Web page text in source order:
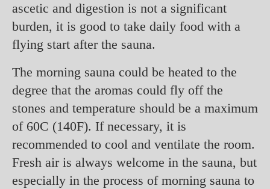
ascetic and digestion is not a significant
burden, it is good to take daily food with a
flying start after the sauna.
The morning sauna could be heated to the
degree that the aromas could fly off the
stones and temperature should be a maximum
of 60C (140F). If necessary, it is
recommended to cool and ventilate the room.
Fresh air is always welcome in the sauna, but
especially in the process of morning sauna to